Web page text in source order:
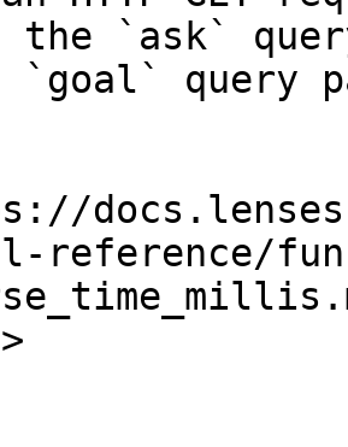
the `ask`
`goal` query
reference/